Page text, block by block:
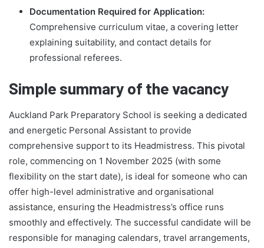
Documentation Required for Application:
Comprehensive curriculum vitae, a covering letter
explaining suitability, and contact details for
professional referees.
Simple summary of the vacancy
Auckland Park Preparatory School is seeking a dedicated
and energetic Personal Assistant to provide
comprehensive support to its Headmistress. This pivotal
role, commencing on 1 November 2025 (with some
flexibility on the start date), is ideal for someone who can
offer high-level administrative and organisational
assistance, ensuring the Headmistress’s office runs
smoothly and effectively. The successful candidate will be
responsible for managing calendars, travel arrangements,